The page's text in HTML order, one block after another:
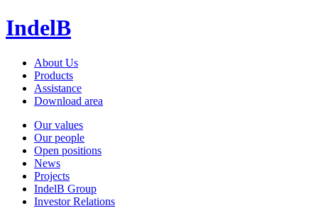
IndelB
About Us
Products
Assistance
Download area
Our values
Our people
Open positions
News
Projects
IndelB Group
Investor Relations